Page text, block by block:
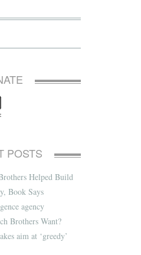
POSTS
Helped Build
Book Says
agency
Brothers Want?
aim at ‘greedy’